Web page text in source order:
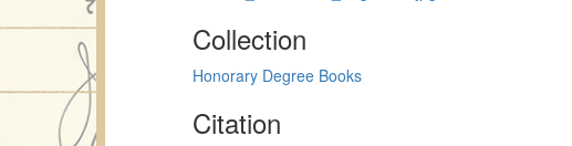
Collection
Honorary Degree Books
Citation